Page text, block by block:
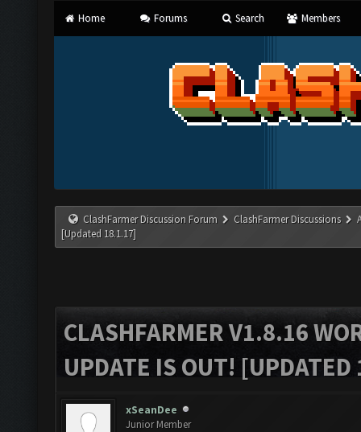
Home Forums Search Members
ClashFarmer Discussion Forum ClashFarmer Discussions
[Updated 18.1.17]
CLASHFARMER V1.8.16
UPDATE IS OUT!
xSeanDee
Junior Member